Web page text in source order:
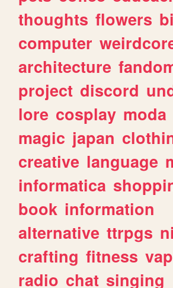
thoughts flowers
computer
architecture
project discord
lore cosplay moda
magic japan
creative language
informatica
book information
alternative ttrpgs
crafting fitness
radio chat singing